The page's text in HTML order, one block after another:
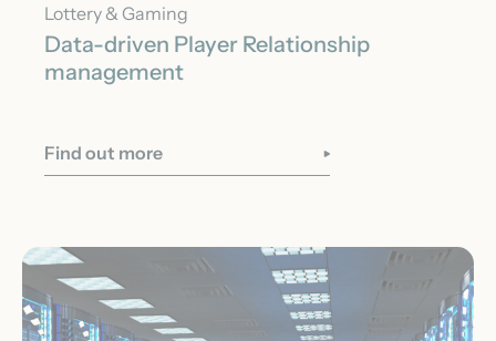
Lottery & Gaming
Data-driven Player Relationship
management
Find out more